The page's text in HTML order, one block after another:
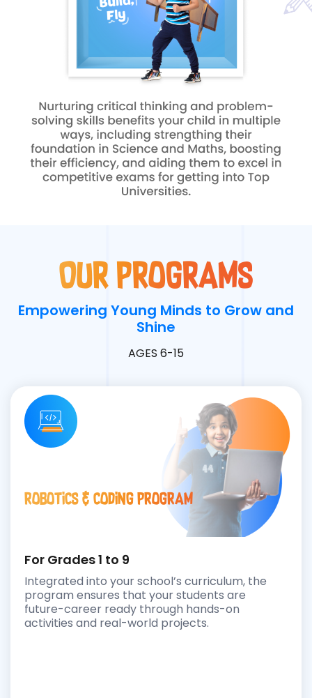
Our programs
Empowering Young Minds to Grow and
Shine
AGES 6-15
Robotics & Coding Program
For Grades 1 to 9
Integrated into your school’s curriculum, the
program ensures that your students are
future-career ready through hands-on
activities and real-world projects.